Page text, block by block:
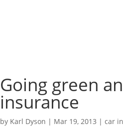
Going green
insurance
by Karl Dyson | Mar 19, 2013 |car